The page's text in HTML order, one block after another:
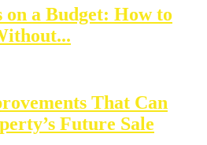
a Budget: How to
That Can
Future Sale